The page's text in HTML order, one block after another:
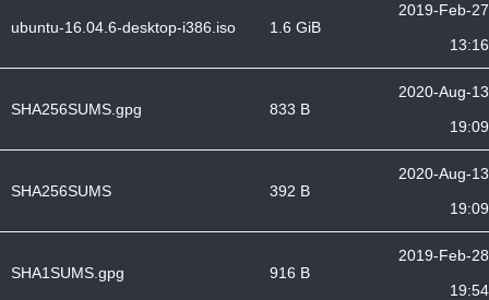
ubuntu-16.04.6-desktop-i386.iso 1.6 GiB
2019-Feb-27
13:16
SHA256SUMS.gpg 833 B
2020-Aug-13
19:09
SHA256SUMS 392 B
2020-Aug-13
19:09
SHA1SUMS.gpg 916 B
2019-Feb-28
19:54